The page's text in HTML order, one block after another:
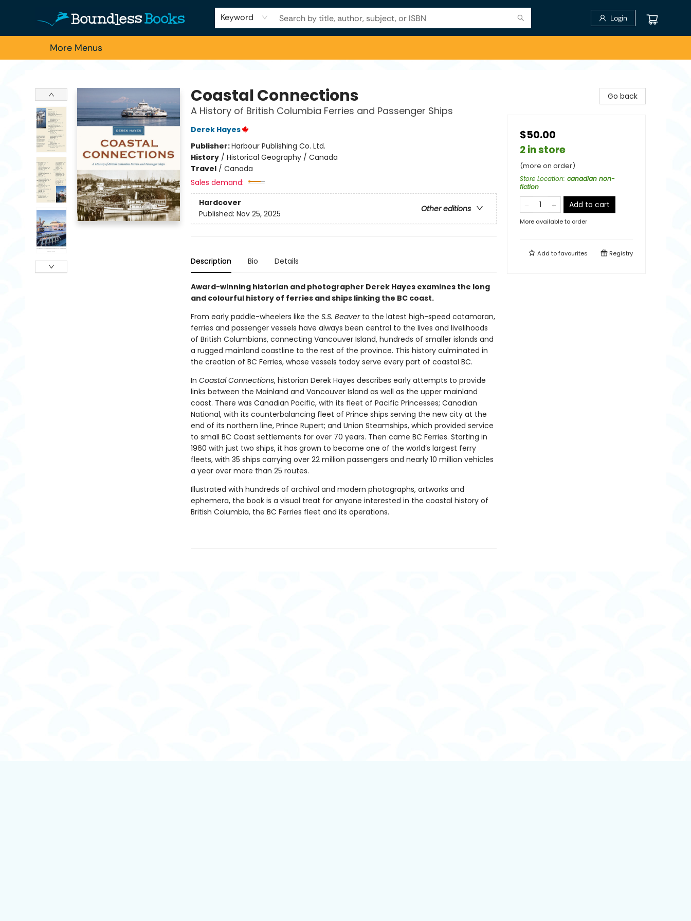
Keyword Login
Home
Browse
About Us
Contact & Hours
Schools
Employment
For Authors
Staff Picks
More Menus
Coastal Connections
A History of British Columbia Ferries and Passenger Ships
Derek Hayes
Publisher:Harbour Publishing Co. Ltd.
History/ Historical Geography / Canada
Travel/ Canada
Sales demand:
Hardcover
Other editions
Published: Nov 25, 2025
Description Bio Details
Award-winning historian and photographer Derek Hayes examines the long
and colourful history of ferries and ships linking the BC coast.
From early paddle-wheelers like the S.S. Beaverto the latest high-speed catamaran,
ferries and passenger vessels have always been central to the lives and livelihoods
of British Columbians, connecting Vancouver Island, hundreds of smaller islands and
a rugged mainland coastline to the rest of the province. This history culminated in
the creation of BC Ferries, whose vessels today serve every part of coastal BC.
In Coastal Connections, historian Derek Hayes describes early attempts to provide
links between the Mainland and Vancouver Island as well as the upper mainland
coast. There was Canadian Pacific, with its fleet of Pacific Princesses; Canadian
National, with its counterbalancing fleet of Prince ships serving the new city at the
end of its northern line, Prince Rupert; and Union Steamships, which provided service
to small BC Coast settlements for over 70 years. Then came BC Ferries. Starting in
1960 with just two ships, it has grown to become one of the world’s largest ferry
fleets, with 35 ships carrying over 22 million passengers and nearly 10 million vehicles
a year over more than 25 routes.
Illustrated with hundreds of archival and modern photographs, artworks and
ephemera, the book is a visual treat for anyone interested in the coastal history of
British Columbia, the BC Ferries fleet and its operations.
Go back
$50.00
2 in store
(more on order)
Store Location: canadian non-
fiction
Add to cart
More available to order
Add tofavourites Registry